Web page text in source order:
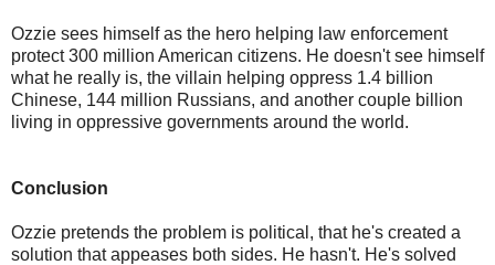
Ozzie sees himself as the hero helping law enforcement
protect 300 million American citizens. He doesn't see himself
what he really is, the villain helping oppress 1.4 billion
Chinese, 144 million Russians, and another couple billion
living in oppressive governments around the world.
Conclusion
Ozzie pretends the problem is political, that he's created a
solution that appeases both sides. He hasn't. He's solved